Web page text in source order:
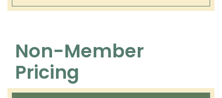
Non-Member
Pricing